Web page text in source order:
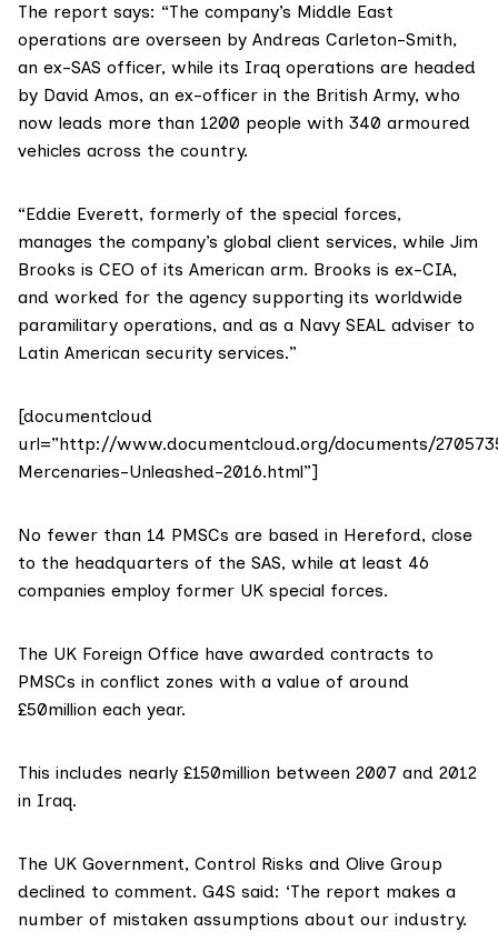
The report says: “The company’s Middle East
operations are overseen by Andreas Carleton-Smith,
an ex-SAS officer, while its Iraq operations are headed
by David Amos, an ex-officer in the British Army, who
now leads more than 1200 people with 340 armoured
vehicles across the country.
“Eddie Everett, formerly of the special forces,
manages the company’s global client services, while Jim
Brooks is CEO of its American arm. Brooks is ex-CIA,
and worked for the agency supporting its worldwide
paramilitary operations, and as a Navy SEAL adviser to
Latin American security services.”
[documentcloud
url=”http://www.documentcloud.org/documents/
Mercenaries-Unleashed-2016.html”]
No fewer than 14 PMSCs are based in Hereford, close
to the headquarters of the SAS, while at least 46
companies employ former UK special forces.
The UK Foreign Office have awarded contracts to
PMSCs in conflict zones with a value of around
£50million each year.
This includes nearly £150million between 2007 and 2012
in Iraq.
The UK Government, Control Risks and Olive Group
declined to comment. G4S said: ‘The report makes a
number of mistaken assumptions about our industry.